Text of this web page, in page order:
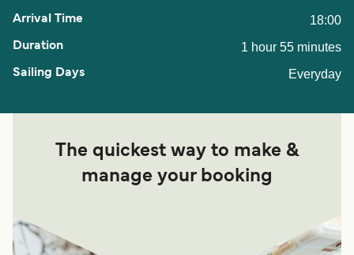
18:00
1 hour 55 minutes
Everyday
The quickest way to make &
manage your booking